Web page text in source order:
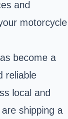
and
motorcycle
become a
reliable
local and
shipping a